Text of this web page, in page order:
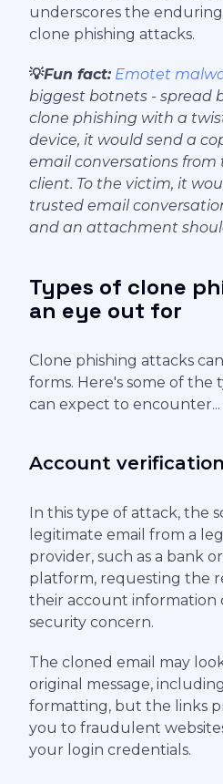
underscores the
clone phishing attacks.
💡Fun fact: Emotet
biggest botnets - spread
clone phishing with a
device, it would send a
email conversations from
client. To the victim, it
trusted email
and an attachment
Types of clone
an eye out for
Clone phishing attacks
forms. Here's some of the
can expect to encounter...
Account
In this type of attack, the
legitimate email from a
provider, such as a bank
platform, requesting the
their account information
security concern.
The cloned email may
original message,
formatting, but the links
you to fraudulent
your login credentials.